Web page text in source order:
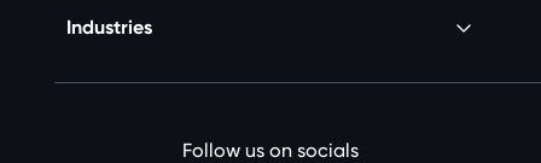
Industries
Follow us on socials